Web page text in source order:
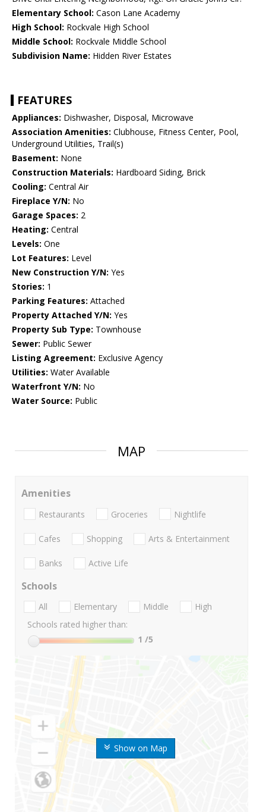
Elementary School: Cason Lane Academy
High School: Rockvale High School
Middle School: Rockvale Middle School
Subdivision Name: Hidden River Estates
FEATURES
Appliances: Dishwasher, Disposal, Microwave
Association Amenities: Clubhouse, Fitness Center, Pool,
Underground Utilities, Trail(s)
Basement: None
Construction Materials: Hardboard Siding, Brick
Cooling: Central Air
Fireplace Y/N: No
Garage Spaces: 2
Heating: Central
Levels: One
Lot Features: Level
New Construction Y/N: Yes
Stories: 1
Parking Features: Attached
Property Attached Y/N: Yes
Property Sub Type: Townhouse
Sewer: Public Sewer
Listing Agreement: Exclusive Agency
Utilities: Water Available
Waterfront Y/N: No
Water Source: Public
MAP
Show on Map
Amenities
Restaurants Groceries Nightlife
Cafes Shopping Arts & Entertainment
Banks Active Life
Schools
All Elementary Middle
High
Schools rated higher than:
1 /5